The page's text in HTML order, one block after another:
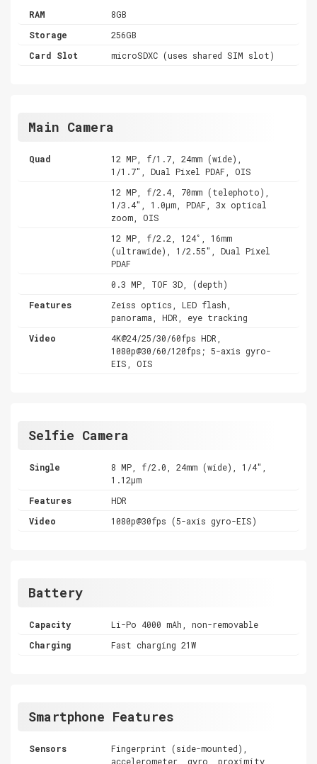
RAM
8GB
Storage
256GB
Card Slot
microSDXC (uses shared SIM slot)
Main Camera
Quad
12 MP, f/1.7, 24mm (wide),
1/1.7", Dual Pixel PDAF, OIS
12 MP, f/2.4, 70mm (telephoto),
1/3.4", 1.0µm, PDAF, 3x optical
zoom, OIS
12 MP, f/2.2, 124˚, 16mm
(ultrawide), 1/2.55", Dual Pixel
PDAF
0.3 MP, TOF 3D, (depth)
Features
Zeiss optics, LED flash,
panorama, HDR, eye tracking
Video
4K@24/25/30/60fps HDR,
1080p@30/60/120fps; 5-axis gyro-
EIS, OIS
Selfie Camera
Single
8 MP, f/2.0, 24mm (wide), 1/4",
1.12µm
Features
HDR
Video
1080p@30fps (5-axis gyro-EIS)
Battery
Capacity
Li-Po 4000 mAh, non-removable
Charging
Fast charging 21W
Smartphone Features
Sensors
Fingerprint (side-mounted),
accelerometer, gyro, proximity,